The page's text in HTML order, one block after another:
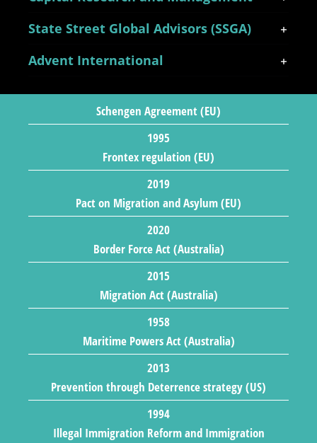
State Street Global Advisors (SSGA)
Advent International
Schengen Agreement (EU)
1995
Frontex regulation (EU)
2019
Pact on Migration and Asylum (EU)
2020
Border Force Act (Australia)
2015
Migration Act (Australia)
1958
Maritime Powers Act (Australia)
2013
Prevention through Deterrence strategy (US)
1994
Illegal Immigration Reform and Immigration